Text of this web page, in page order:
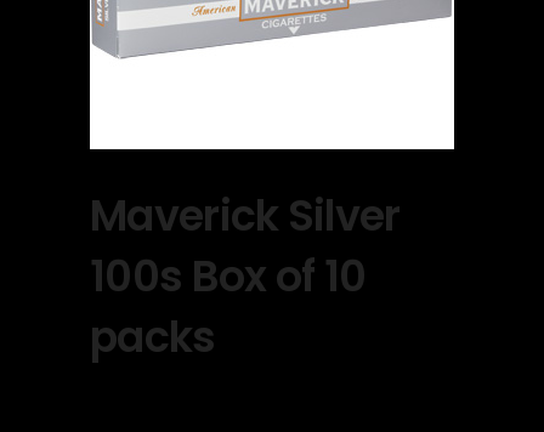
Maverick Silver
100s Box of 10
packs